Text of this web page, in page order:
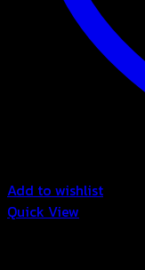
Add to wishlist
Quick View